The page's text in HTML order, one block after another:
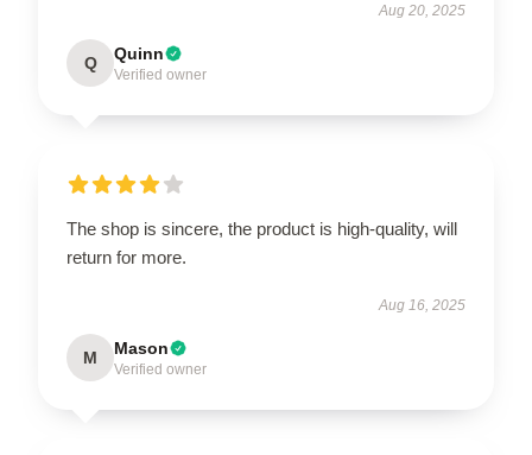
Aug 20, 2025
Q Quinn
Verified owner
The shop is sincere, the product is high-quality, will
return for more.
Aug 16, 2025
M Mason
Verified owner